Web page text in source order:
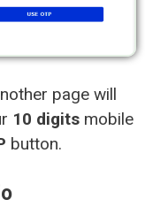
page will
10 digits mobile
button.